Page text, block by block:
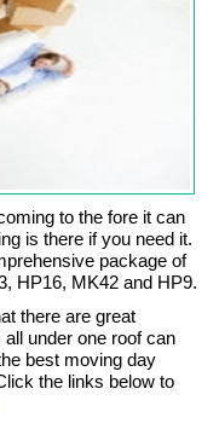
to the fore it can
is there if you need it.
package of
HP16, MK42 and HP9.
there are great
under one roof can
best moving day
the links below to